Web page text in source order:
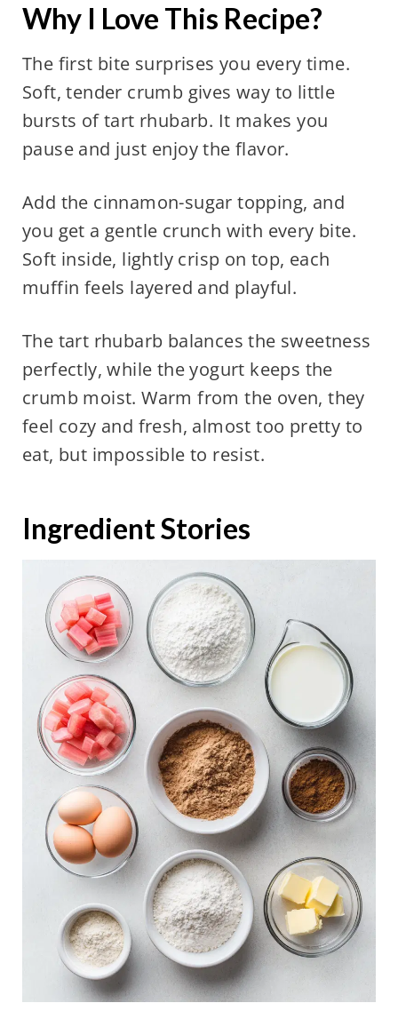
Why I Love This Recipe?
The first bite surprises you every time.
Soft, tender crumb gives way to little
bursts of tart rhubarb. It makes you
pause and just enjoy the flavor.
Add the cinnamon-sugar topping, and
you get a gentle crunch with every bite.
Soft inside, lightly crisp on top, each
muffin feels layered and playful.
The tart rhubarb balances the sweetness
perfectly, while the yogurt keeps the
crumb moist. Warm from the oven, they
feel cozy and fresh, almost too pretty to
eat, but impossible to resist.
Ingredient Stories